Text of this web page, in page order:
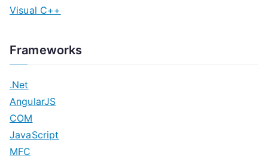
Visual C++
Frameworks
.Net
AngularJS
COM
JavaScript
MFC